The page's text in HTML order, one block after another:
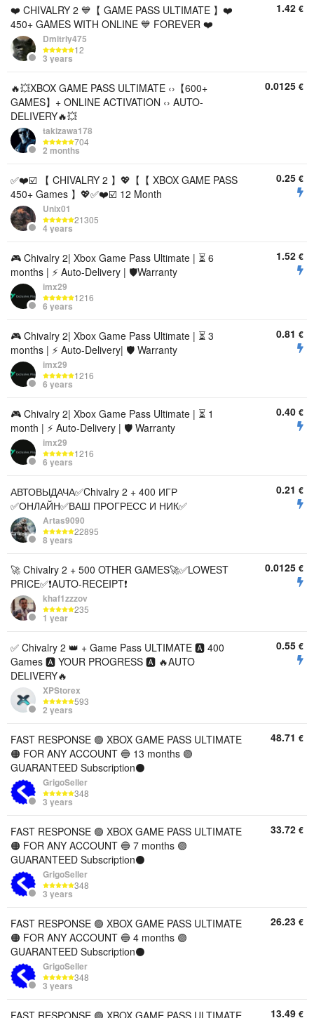
❤️ CHIVALRY 2 💙【 GAME PASS ULTIMATE 】❤️
450+ GAMES WITH ONLINE 💙 FOREVER ❤️
Dmitriy475
12
3 years
1.42 €
🔥💥XBOX GAME PASS ULTIMATE ‹›【600+
GAMES】+ ONLINE ACTIVATION ‹› AUTO-
DELIVERY🔥💥
takizawa178
704
2 months
0.0125 €
✅❤️☑️ 【 CHIVALRY 2 】💖【【 XBOX GAME PASS
450+ Games 】💖✅❤️☑️ 12 Month
Unix01
21305
4 years
0.25 €
🎮 Chivalry 2| Xbox Game Pass Ultimate | ⏳ 6
months | ⚡️ Auto-Delivery | 🛡️Warranty
imx29
1216
6 years
1.52 €
🎮 Chivalry 2| Xbox Game Pass Ultimate | ⏳ 3
months | ⚡️ Auto-Delivery| 🛡️ Warranty
imx29
1216
6 years
0.81 €
🎮 Chivalry 2| Xbox Game Pass Ultimate | ⏳ 1
month | ⚡️ Auto-Delivery | 🛡️ Warranty
imx29
1216
6 years
0.40 €
АВТОВЫДАЧА✅Chivalry 2 + 400 ИГР
✅ОНЛАЙН✅ВАШ ПРОГРЕСС И НИК✅
Artas9090
22895
8 years
0.21 €
🚀 Chivalry 2 + 500 OTHER GAMES🚀✅LOWEST
PRICE✅❗AUTO-RECEIPT❗
khaf1zzzov
235
1 year
0.0125 €
✅ Chivalry 2 👑 + Game Pass ULTIMATE 🅰️ 400
Games 🅰️ YOUR PROGRESS 🅰️ 🔥AUTO
DELIVERY🔥
XPStorex
593
2 years
0.55 €
FAST RESPONSE 🟢 XBOX GAME PASS ULTIMATE
🟠 FOR ANY ACCOUNT 🔵 13 months 🟣
GUARANTEED Subscription⚫️
GrigoSeller
348
3 years
48.71 €
FAST RESPONSE 🟢 XBOX GAME PASS ULTIMATE
🟠 FOR ANY ACCOUNT 🔵 7 months 🟣
GUARANTEED Subscription⚫️
GrigoSeller
348
3 years
33.72 €
FAST RESPONSE 🟢 XBOX GAME PASS ULTIMATE
🟠 FOR ANY ACCOUNT 🔵 4 months 🟣
GUARANTEED Subscription⚫️
GrigoSeller
348
3 years
26.23 €
FAST RESPONSE 🟢 XBOX GAME PASS ULTIMATE 13.49 €